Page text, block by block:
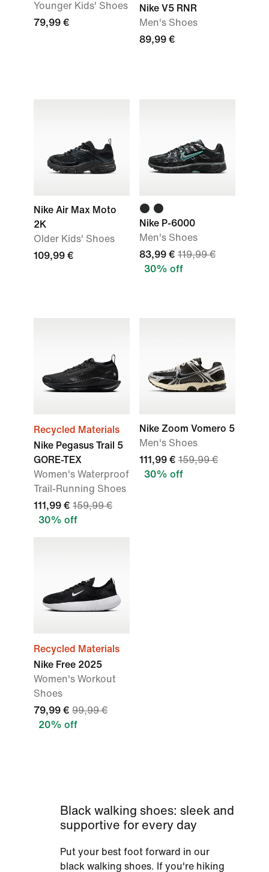
Younger Kids' Shoes
79,99 €
Nike V5 RNR
Men's Shoes
89,99 €
Nike Air Max Moto
2K
Older Kids' Shoes
109,99 €
Nike P-6000
Men's Shoes
83,99 € 119,99 €
30% off
Recycled Materials
Nike Pegasus Trail 5
GORE-TEX
Women's Waterproof
Trail-Running Shoes
111,99 € 159,99 €
30% off
Nike Zoom Vomero 5
Men's Shoes
111,99 € 159,99 €
30% off
Recycled Materials
Nike Free 2025
Women's Workout
Shoes
79,99 € 99,99 €
20% off
Black walking shoes: sleek and
supportive for every day
Put your best foot forward in our
black walking shoes. If you're hiking